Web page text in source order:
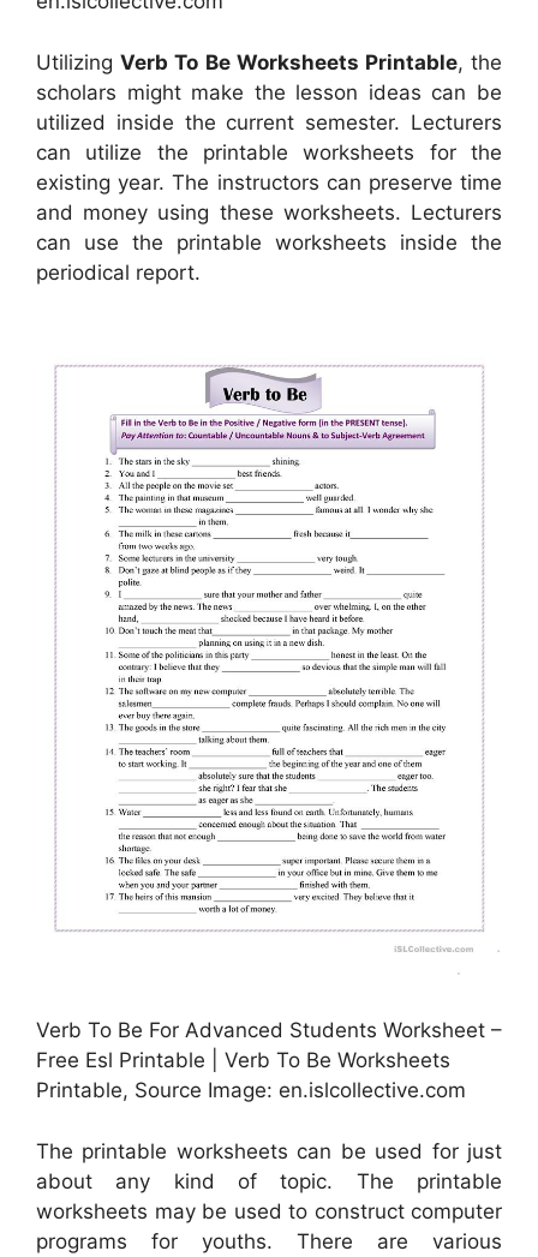
UtilizingVerb To Be Worksheets Printable, the
scholars might make the lesson ideas can be
utilized inside the current semester. Lecturers
can utilize the printable worksheets for the
existing year. The instructors can preserve time
and money using these worksheets. Lecturers
can use the printable worksheets inside the
periodical report.
Verb To Be For Advanced Students Worksheet –
Free Esl Printable | Verb To Be Worksheets
Printable, Source Image: en.islcollective.com
The printable worksheets can be used for just
about any kind of topic. The printable
worksheets may be used to construct computer
programs for youths. There are various